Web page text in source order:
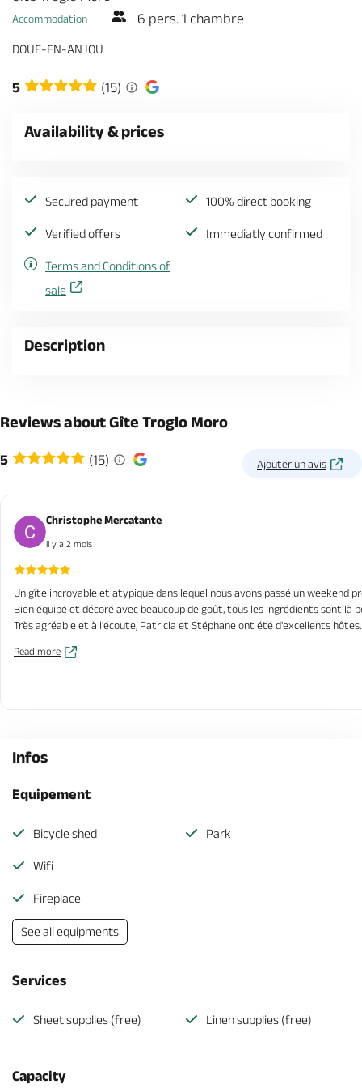
Accommodation 6 pers. 1 chambre
DOUE-EN-ANJOU
5 (15)
Availability & prices
Secured payment 100% direct booking
Verified offers Immediatly confirmed
Terms and Conditions of
sale
Description
Reviews about Gîte Troglo Moro
5 (15) Ajouter un avis
Christophe Mercatante
il y a 2 mois
Un gîte incroyable et atypique dans lequel nous avons passé un weekend
Bien équipé et décoré avec beaucoup de goût, tous les ingrédients sont
Très agréable et à l'écoute, Patricia et Stéphane ont été d'excellents hôtes.
Read more
Infos
Equipement
Bicycle shed Park
Wifi
Fireplace
See all equipments
Services
Sheet supplies (free) Linen supplies (free)
Capacity